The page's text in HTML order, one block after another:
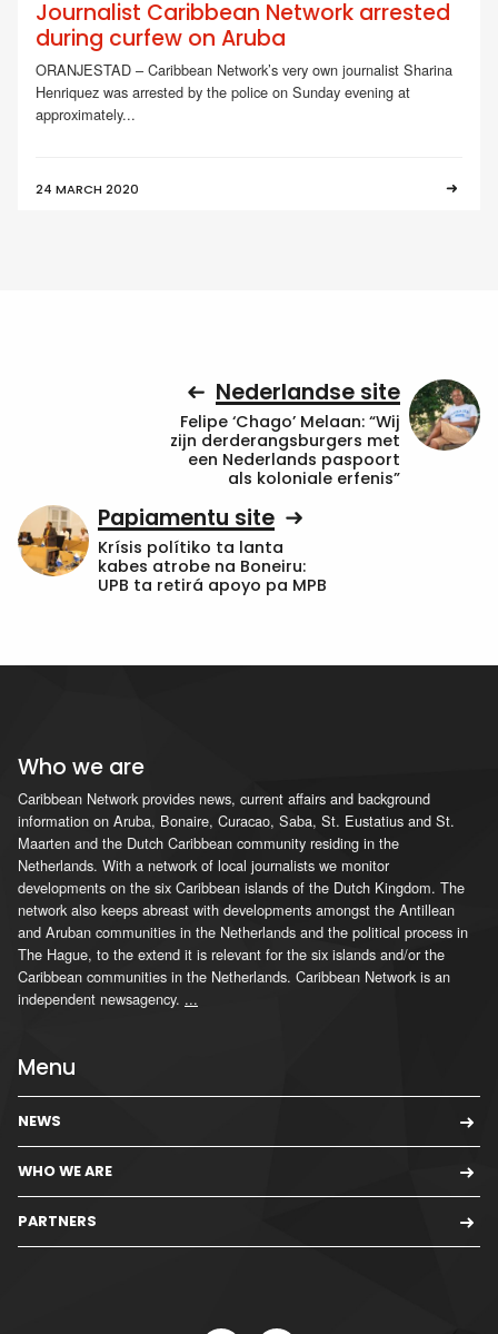
Journalist Caribbean Network arrested
during curfew on Aruba
ORANJESTAD – Caribbean Network’s very own journalist Sharina
Henriquez was arrested by the police on Sunday evening at
approximately...
24 MARCH 2020
Nederlandse site
Felipe ‘Chago’ Melaan: “Wij
zijn derderangsburgers met
een Nederlands paspoort
als koloniale erfenis”
Papiamentu site
Krísis polítiko ta lanta
kabes atrobe na Boneiru:
UPB ta retirá apoyo pa MPB
Who we are
Caribbean Network provides news, current affairs and background
information on Aruba, Bonaire, Curacao, Saba, St. Eustatius and St.
Maarten and the Dutch Caribbean community residing in the
Netherlands. With a network of local journalists we monitor
developments on the six Caribbean islands of the Dutch Kingdom. The
network also keeps abreast with developments amongst the Antillean
and Aruban communities in the Netherlands and the political process in
The Hague, to the extend it is relevant for the six islands and/or the
Caribbean communities in the Netherlands. Caribbean Network is an
independent newsagency. ...
Menu
NEWS
WHO WE ARE
PARTNERS